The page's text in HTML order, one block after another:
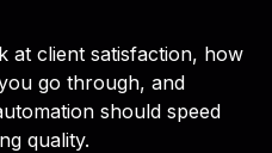
at client satisfaction, how
go through, and
should speed
quality.